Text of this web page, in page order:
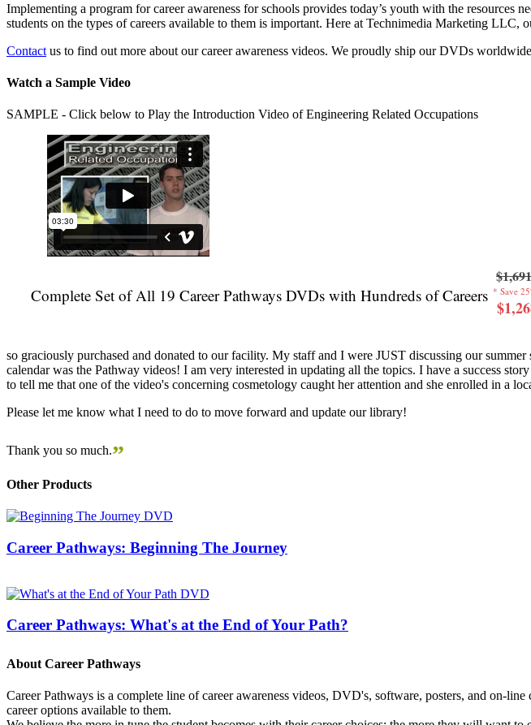
Implementing a program for career awareness for schools provides today’s youth with the resources
students on the types of careers available to them is important. Here at Technimedia Marketing
Contact us to find out more about our career awareness videos. We proudly ship our DVDs
Watch a Sample Video
SAMPLE - Click below to Play the Introduction Video of Engineering Related Occupations
Complete Set of All 19 Career Pathways DVDs with Hundreds of Careers
$1,691
* Save
so graciously purchased and donated to our facility. My staff and I were JUST discussing our
calendar was the Pathway videos! I am very interested in updating all the topics. I have a success
to tell me that one of the video's concerning cosmetology caught her attention and she enrolled in a
Please let me know what I need to do to move forward and update our library!
Thank you so much.”
Other Products
Career Pathways: Beginning The Journey
Career Pathways: What's at the End of Your Path?
About Career Pathways
Career Pathways is a complete line of career awareness videos, DVD's, software, posters, and on-
career options available to them.